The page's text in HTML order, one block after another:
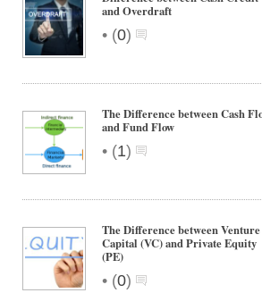
and Overdraft
• (0)
The Difference between Cash
and Fund Flow
• (1)
The Difference between Venture
Capital (VC) and Private Equity
(PE)
• (0)